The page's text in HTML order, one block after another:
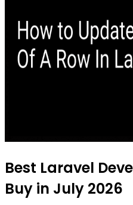
Best Laravel
Buy in July 2026